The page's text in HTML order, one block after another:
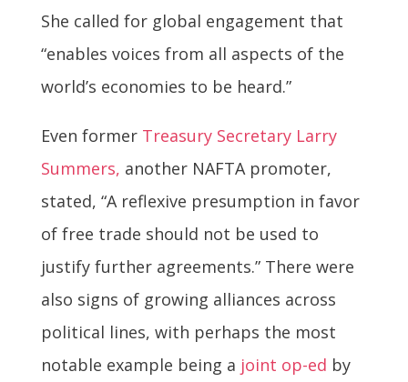
She called for global engagement that
“enables voices from all aspects of the
world’s economies to be heard.”
Even former Treasury Secretary Larry
Summers, another NAFTA promoter,
stated, “A reflexive presumption in favor
of free trade should not be used to
justify further agreements.” There were
also signs of growing alliances across
political lines, with perhaps the most
notable example being a joint op-ed by